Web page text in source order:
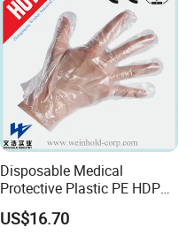
Disposable Medical
Protective Plastic PE HDPE
CPE LDPE Plastic Gloves
(CE, ISO certificated)
US$16.70